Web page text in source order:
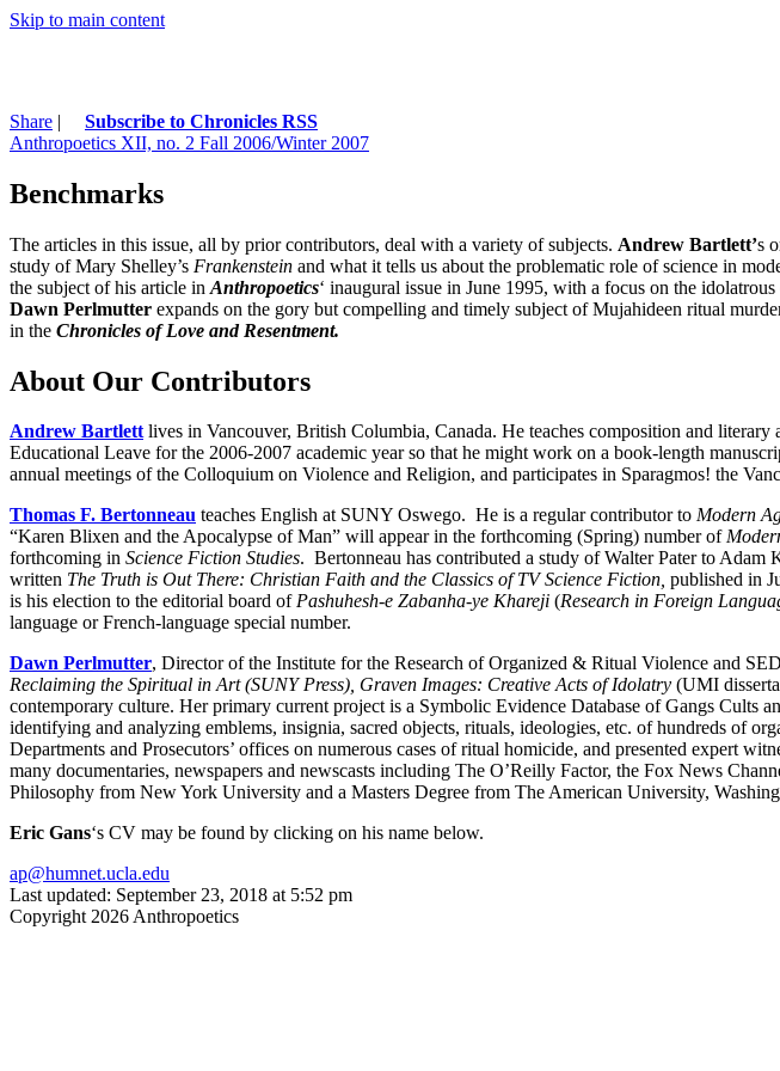
Skip to main content
Share |
Subscribe to Chronicles RSS
Anthropoetics XII, no. 2 Fall 2006/Winter 2007
Benchmarks
The articles in this issue, all by prior contributors, deal with a variety of subjects. Andrew Bartlett’s
study of Mary Shelley’s Frankenstein and what it tells us about the problematic role of science in
the subject of his article in Anthropoetics‘ inaugural issue in June 1995, with a focus on the
Dawn Perlmutter expands on the gory but compelling and timely subject of Mujahideen ritual
in the Chronicles of Love and Resentment.
About Our Contributors
Andrew Bartlettlives in Vancouver, British Columbia, Canada. He teaches composition and
Educational Leave for the 2006-2007 academic year so that he might work on a book-length
annual meetings of the Colloquium on Violence and Religion, and participates in Sparagmos! the
Thomas F. Bertonneau teaches English at SUNY Oswego. He is a regular contributor to Modern
“Karen Blixen and the Apocalypse of Man” will appear in the forthcoming (Spring) number of
forthcoming in Science Fiction Studies. Bertonneau has contributed a study of Walter Pater to
written The Truth is Out There: Christian Faith and the Classics of TV Science Fiction, published in
is his election to the editorial board ofPashuhesh-e Zabanha-ye Khareji (Research in Foreign
language or French-language special number.
Dawn Perlmutter, Director of the Institute for the Research of Organized & Ritual Violence and
Reclaiming the Spiritual in Art (SUNY Press), Graven Images: Creative Acts of Idolatry (UMI
contemporary culture. Her primary current project is a Symbolic Evidence Database of Gangs Cults
identifying and analyzing emblems, insignia, sacred objects, rituals, ideologies, etc. of hundreds of
Departments and Prosecutors’ offices on numerous cases of ritual homicide, and presented expert
many documentaries, newspapers and newscasts including The O’Reilly Factor, the Fox News
Philosophy from New York University and a Masters Degree from The American University,
Eric Gans‘s CV may be found by clicking on his name below.
ap@humnet.ucla.edu
Last updated: September 23, 2018 at 5:52 pm
Copyright 2026 Anthropoetics